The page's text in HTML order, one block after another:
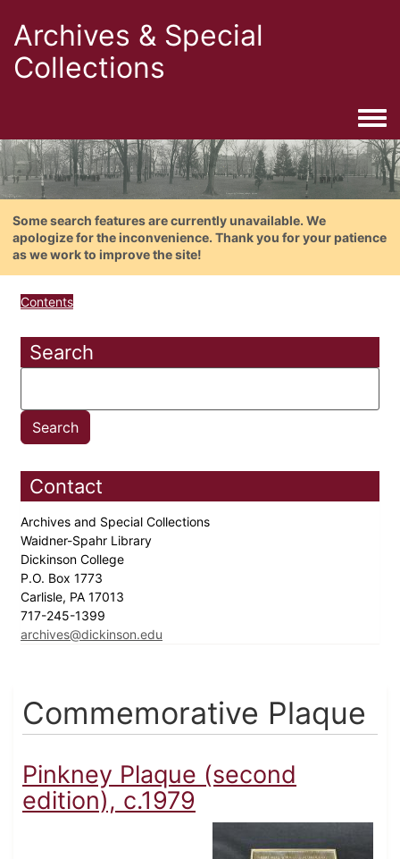
Archives & Special
Collections
Some search features are currently unavailable. We
apologize for the inconvenience. Thank you for your patience
as we work to improve the site!
Contents
Search
Contact
Archives and Special Collections
Waidner-Spahr Library
Dickinson College
P.O. Box 1773
Carlisle, PA 17013
717-245-1399
archives@dickinson.edu
Commemorative Plaque
Pinkney Plaque (second
edition), c.1979